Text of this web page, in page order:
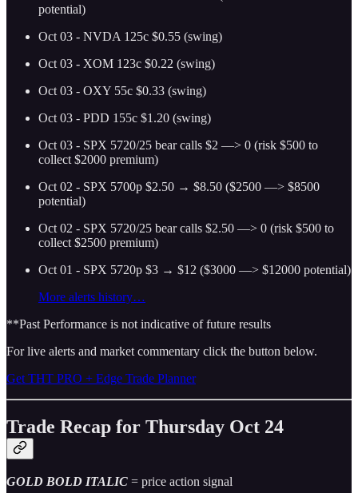
potential)
Oct 03 - NVDA 125c $0.55 (swing)
Oct 03 - XOM 123c $0.22 (swing)
Oct 03 - OXY 55c $0.33 (swing)
Oct 03 - PDD 155c $1.20 (swing)
Oct 03 - SPX 5720/25 bear calls $2 —> 0 (risk $500 to
collect $2000 premium)
Oct 02 - SPX 5700p $2.50 → $8.50 ($2500 —> $8500
potential)
Oct 02 - SPX 5720/25 bear calls $2.50 —> 0 (risk $500 to
collect $2500 premium)
Oct 01 - SPX 5720p $3 → $12 ($3000 —> $12000 potential)
More alerts history…
**Past Performance is not indicative of future results
For live alerts and market commentary click the button below.
Get THT PRO + Edge Trade Planner
Trade Recap for Thursday Oct 24
GOLD BOLD ITALIC = price action signal